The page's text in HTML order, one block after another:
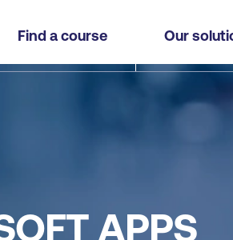
Find a course Our
APPS